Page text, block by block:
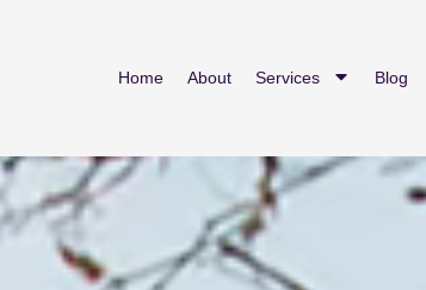
Home About Services Blog